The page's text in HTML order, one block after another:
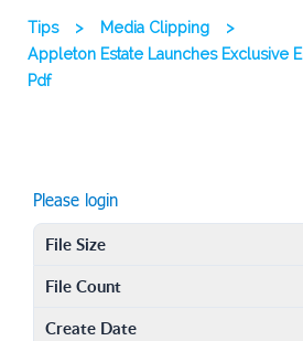
Tips > Media Clipping
>
Appleton Estate Launches Exclusive
Pdf
Please login
File Size
File Count
Create Date